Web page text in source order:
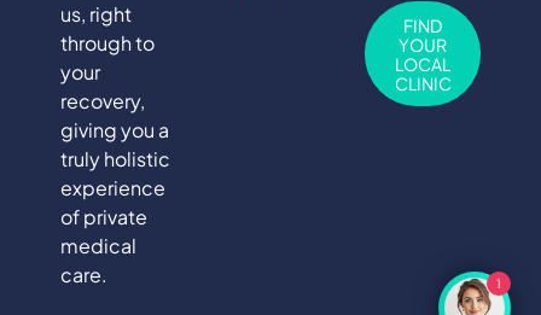
us, right
through to
your
recovery,
giving you a
truly holistic
experience
of private
medical
care.
FIND
YOUR
LOCAL
CLINIC
1